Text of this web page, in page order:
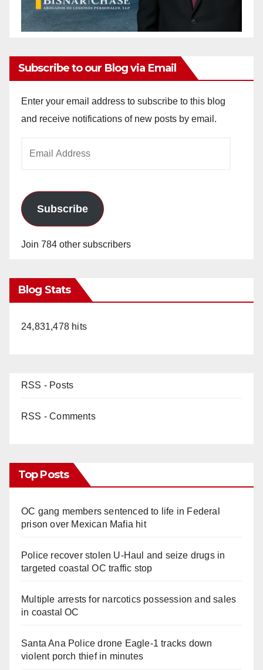
Subscribe to our Blog via Email
Enter your email address to subscribe to this blog
and receive notifications of new posts by email.
Subscribe
Join 784 other subscribers
Blog Stats
24,831,478 hits
RSS - Posts
RSS - Comments
Top Posts
OC gang members sentenced to life in Federal
prison over Mexican Mafia hit
Police recover stolen U-Haul and seize drugs in
targeted coastal OC traffic stop
Multiple arrests for narcotics possession and sales
in coastal OC
Santa Ana Police drone Eagle-1 tracks down
violent porch thief in minutes